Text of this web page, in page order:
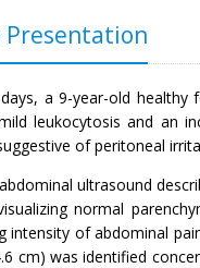
Presentation
a 9-year-old healthy
leukocytosis and an
of peritoneal
ultrasound
normal
intensity of abdominal
cm) was identified